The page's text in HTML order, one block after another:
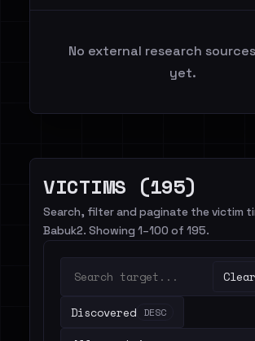
No external research
yet.
VICTIMS (195)
Search, filter and paginate the victim
Babuk2. Showing 1–100 of 195.
Clear
Discovered DESC